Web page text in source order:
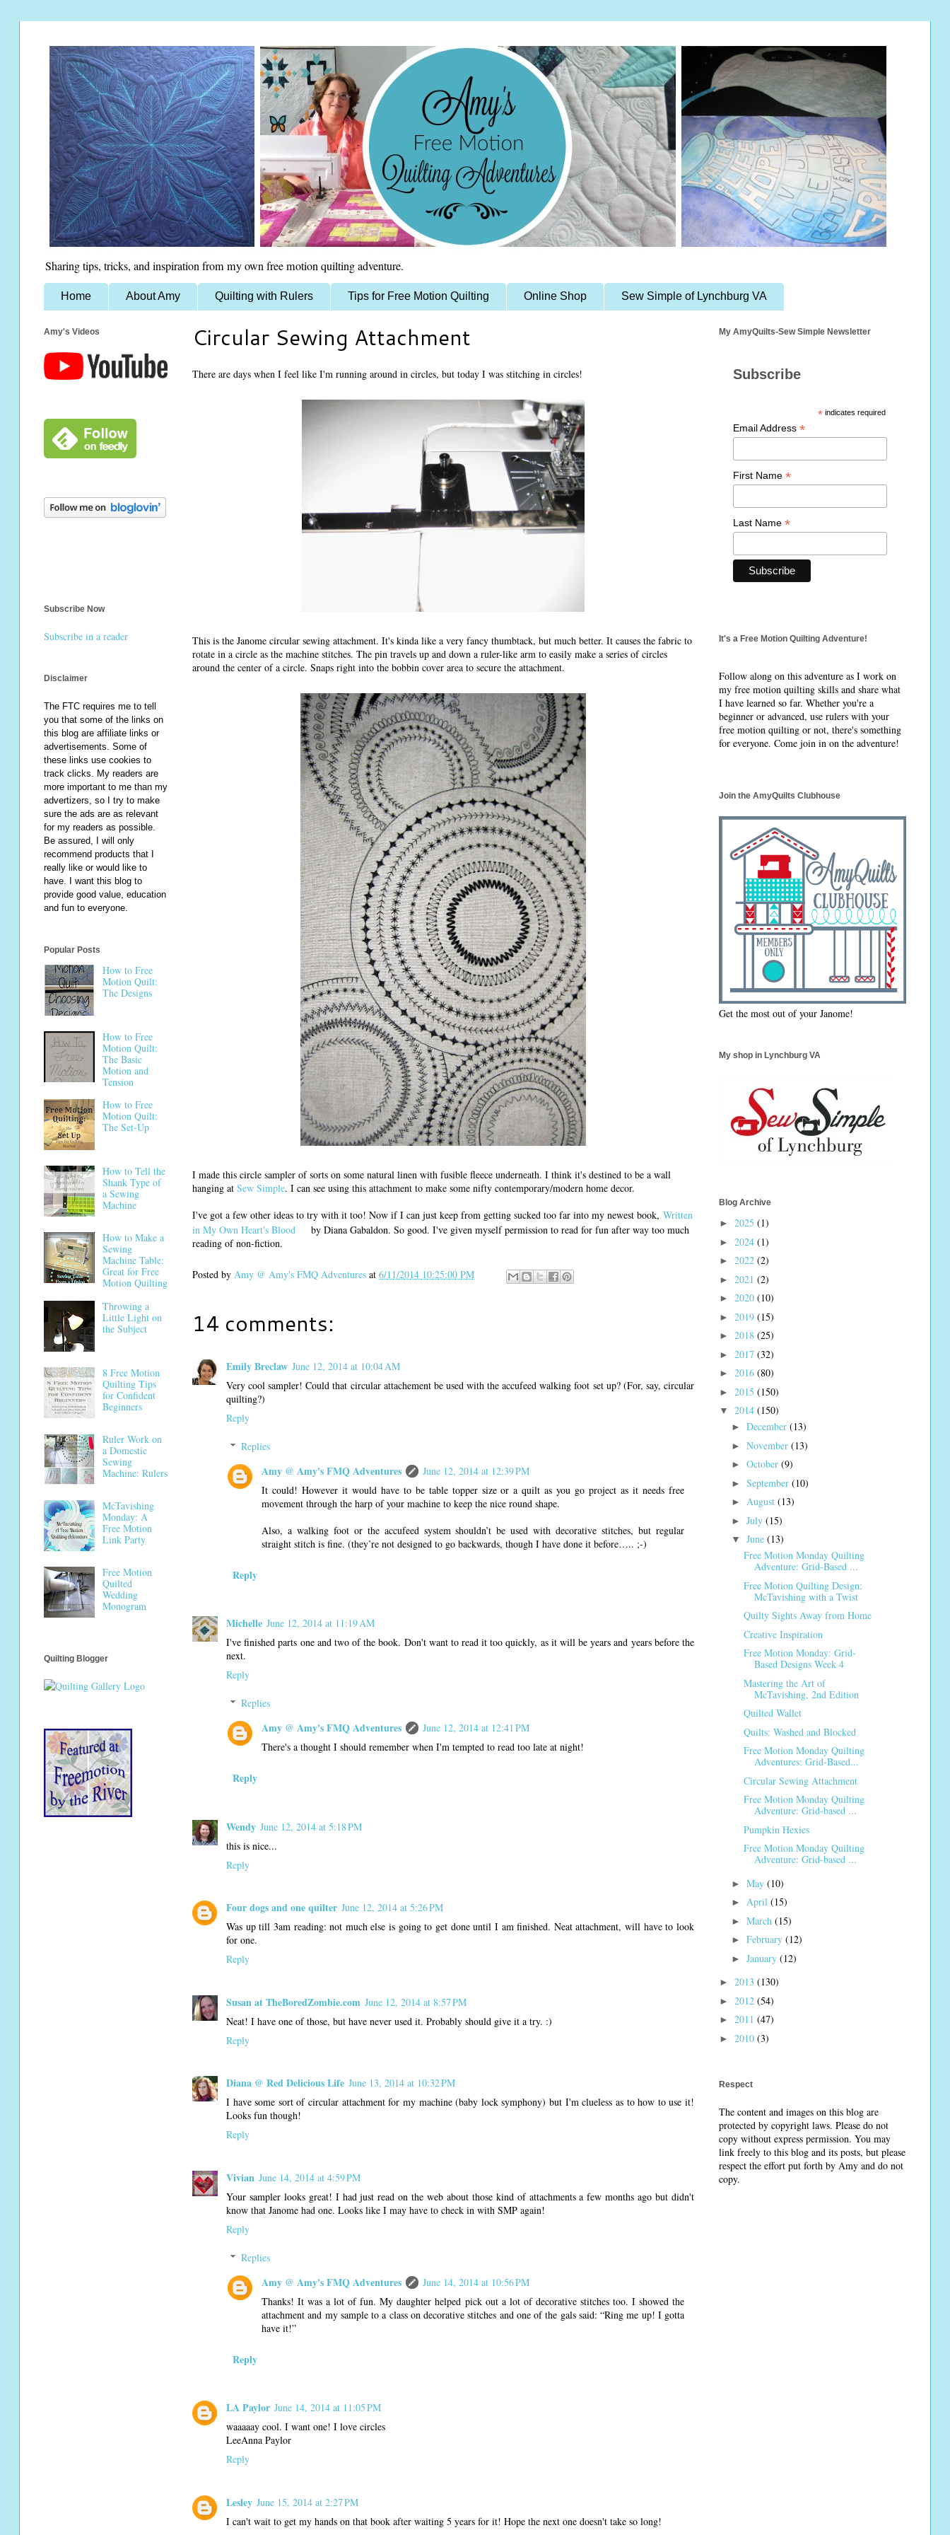
Sharing tips, tricks, and inspiration from my own free motion quilting adventure.
Home About Amy Quilting with Rulers Tips for Free Motion Quilting Online Shop Sew Simple of Lynchburg VA
Circular Sewing Attachment
There are days when I feel like I'm running around in circles, but today I was stitching in circles!
This is the Janome circular sewing attachment. It's kinda like a very fancy thumbtack, but much better. It causes the fabric to
rotate in a circle as the machine stitches. The pin travels up and down a ruler-like arm to easily make a series of circles
around the center of a circle. Snaps right into the bobbin cover area to secure the attachment.
I made this circle sampler of sorts on some natural linen with fusible fleece underneath. I think it's destined to be a wall
hanging at Sew Simple. I can see using this attachment to make some nifty contemporary/modern home decor.
I've got a few other ideas to try with it too! Now if I can just keep from getting sucked too far into my newest book, Written
in My Own Heart's Blood
by Diana Gabaldon. So good. I've given myself permission to read for fun after way too much
reading of non-fiction.
Posted by Amy @ Amy's FMQ Adventures at 6/11/2014 10:25:00 PM
14 comments:
Emily Breclaw June 12, 2014 at 10:04 AM
Very cool sampler! Could that circular attachement be used with the accufeed walking foot set up? (For, say, circular
quilting?)
Reply
Replies
Amy @ Amy's FMQ Adventures
June 12, 2014 at 12:39 PM
It could! However it would have to be table topper size or a quilt as you go project as it needs free
movement through the harp of your machine to keep the nice round shape.
Also, a walking foot or the accufeed system shouldn’t be used with decorative stitches, but regular
straight stitch is fine. (they’re not designed to go backwards, though I have done it before….. ;-)
Reply
Michelle June 12, 2014 at 11:19 AM
I've finished parts one and two of the book. Don't want to read it too quickly, as it will be years and years before the
next.
Reply
Replies
Amy @ Amy's FMQ Adventures
June 12, 2014 at 12:41 PM
There's a thought I should remember when I'm tempted to read too late at night!
Reply
Wendy June 12, 2014 at 5:18 PM
this is nice...
Reply
Four dogs and one quilter June 12, 2014 at 5:26 PM
Was up till 3am reading: not much else is going to get done until I am finished. Neat attachment, will have to look
for one.
Reply
Susan at TheBoredZombie.com June 12, 2014 at 8:57 PM
Neat! I have one of those, but have never used it. Probably should give it a try. :)
Reply
Diana @ Red Delicious Life June 13, 2014 at 10:32 PM
I have some sort of circular attachment for my machine (baby lock symphony) but I'm clueless as to how to use it!
Looks fun though!
Reply
Vivian June 14, 2014 at 4:59 PM
Your sampler looks great! I had just read on the web about those kind of attachments a few months ago but didn't
know that Janome had one. Looks like I may have to check in with SMP again!
Reply
Replies
Amy @ Amy's FMQ Adventures
June 14, 2014 at 10:56 PM
Thanks! It was a lot of fun. My daughter helped pick out a lot of decorative stitches too. I showed the
attachment and my sample to a class on decorative stitches and one of the gals said: “Ring me up! I gotta
have it!”
Reply
LA Paylor June 14, 2014 at 11:05 PM
waaaaay cool. I want one! I love circles
LeeAnna Paylor
Reply
Lesley June 15, 2014 at 2:27 PM
I can't wait to get my hands on that book after waiting 5 years for it! Hope the next one doesn't take so long!
Amy's Videos
Subscribe Now
Subscribe in a reader
Disclaimer
The FTC requires me to tell
you that some of the links on
this blog are affiliate links or
advertisements. Some of
these links use cookies to
track clicks. My readers are
more important to me than my
advertizers, so I try to make
sure the ads are as relevant
for my readers as possible.
Be assured, I will only
recommend products that I
really like or would like to
have. I want this blog to
provide good value, education
and fun to everyone.
Popular Posts
How to Free
Motion Quilt:
The Designs
How to Free
Motion Quilt:
The Basic
Motion and
Tension
How to Free
Motion Quilt:
The Set-Up
How to Tell the
Shank Type of
a Sewing
Machine
How to Make a
Sewing
Machine Table:
Great for Free
Motion Quilting
Throwing a
Little Light on
the Subject
8 Free Motion
Quilting Tips
for Confident
Beginners
Ruler Work on
a Domestic
Sewing
Machine: Rulers
McTavishing
Monday: A
Free Motion
Link Party
Free Motion
Quilted
Wedding
Monogram
Quilting Blogger
My AmyQuilts-Sew Simple Newsletter
Subscribe
* indicates required
Email Address *
First Name *
Last Name *
It's a Free Motion Quilting Adventure!
Follow along on this adventure as I work on
my free motion quilting skills and share what
I have learned so far. Whether you're a
beginner or advanced, use rulers with your
free motion quilting or not, there's something
for everyone. Come join in on the adventure!
Join the AmyQuilts Clubhouse
Get the most out of your Janome!
My shop in Lynchburg VA
Blog Archive
► 2025 (1)
► 2024 (1)
► 2022 (2)
► 2021 (2)
► 2020 (10)
► 2019 (15)
► 2018 (25)
► 2017 (32)
► 2016 (80)
► 2015 (150)
▼ 2014 (150)
► December (13)
► November (13)
► October (9)
► September (10)
► August (13)
► July (15)
▼ June (13)
Free Motion Monday Quilting
Adventure: Grid-Based ...
Free Motion Quilting Design:
McTavishing with a Twist
Quilty Sights Away from Home
Creative Inspiration
Free Motion Monday: Grid-
Based Designs Week 4
Mastering the Art of
McTavishing, 2nd Edition
Quilted Wallet
Quilts: Washed and Blocked
Free Motion Monday Quilting
Adventures: Grid-Based...
Circular Sewing Attachment
Free Motion Monday Quilting
Adventure: Grid-based ...
Pumpkin Hexies
Free Motion Monday Quilting
Adventure: Grid-based ...
► May (10)
► April (15)
► March (15)
► February (12)
► January (12)
► 2013 (130)
► 2012 (54)
► 2011 (47)
► 2010 (3)
Respect
The content and images on this blog are
protected by copyright laws. Please do not
copy without express permission. You may
link freely to this blog and its posts, but please
respect the effort put forth by Amy and do not
copy.